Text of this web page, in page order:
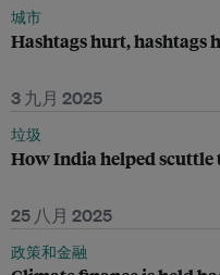
城市
Hashtags hurt, hashtags
3 九月 2025
垃圾
How India helped
25 八月 2025
政策和金融